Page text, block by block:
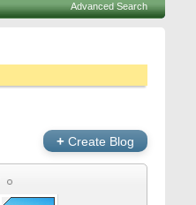
Advanced Search
+ Create Blog